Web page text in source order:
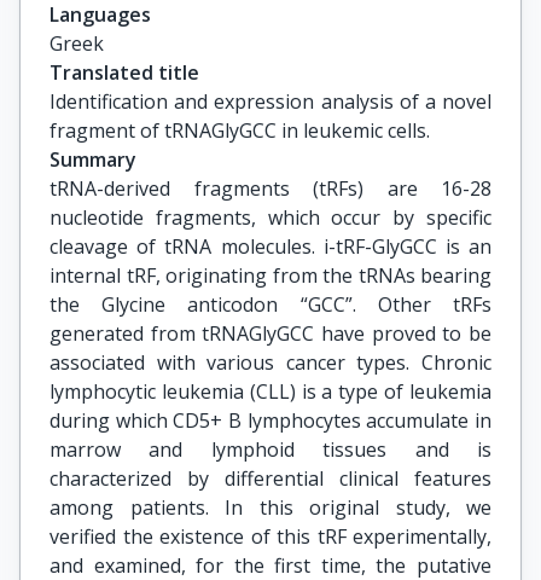
Languages
Greek
Translated title
Identification and expression analysis of a novel
fragment of tRNAGlyGCC in leukemic cells.
Summary
tRNA-derived fragments (tRFs) are 16-28
nucleotide fragments, which occur by specific
cleavage of tRNA molecules. i-tRF-GlyGCC is an
internal tRF, originating from the tRNAs bearing
the Glycine anticodon “GCC”. Other tRFs
generated from tRNAGlyGCC have proved to be
associated with various cancer types. Chronic
lymphocytic leukemia (CLL) is a type of leukemia
during which CD5+ B lymphocytes accumulate in
marrow and lymphoid tissues and is
characterized by differential clinical features
among patients. In this original study, we
verified the existence of this tRF experimentally,
and examined, for the first time, the putative